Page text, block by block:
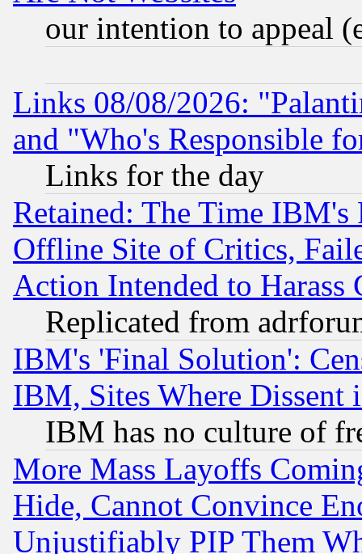
our intention to appeal
Links 08/08/2026:
and "Who's Responsible
Links for the day
Retained: The Time
Offline Site of Critics,
Action Intended to Harass
Replicated from
IBM's 'Final Solution':
IBM, Sites Where Dissent
IBM has no culture of
More Mass Layoffs
Hide, Cannot Convince
Unjustifiably PIP Them